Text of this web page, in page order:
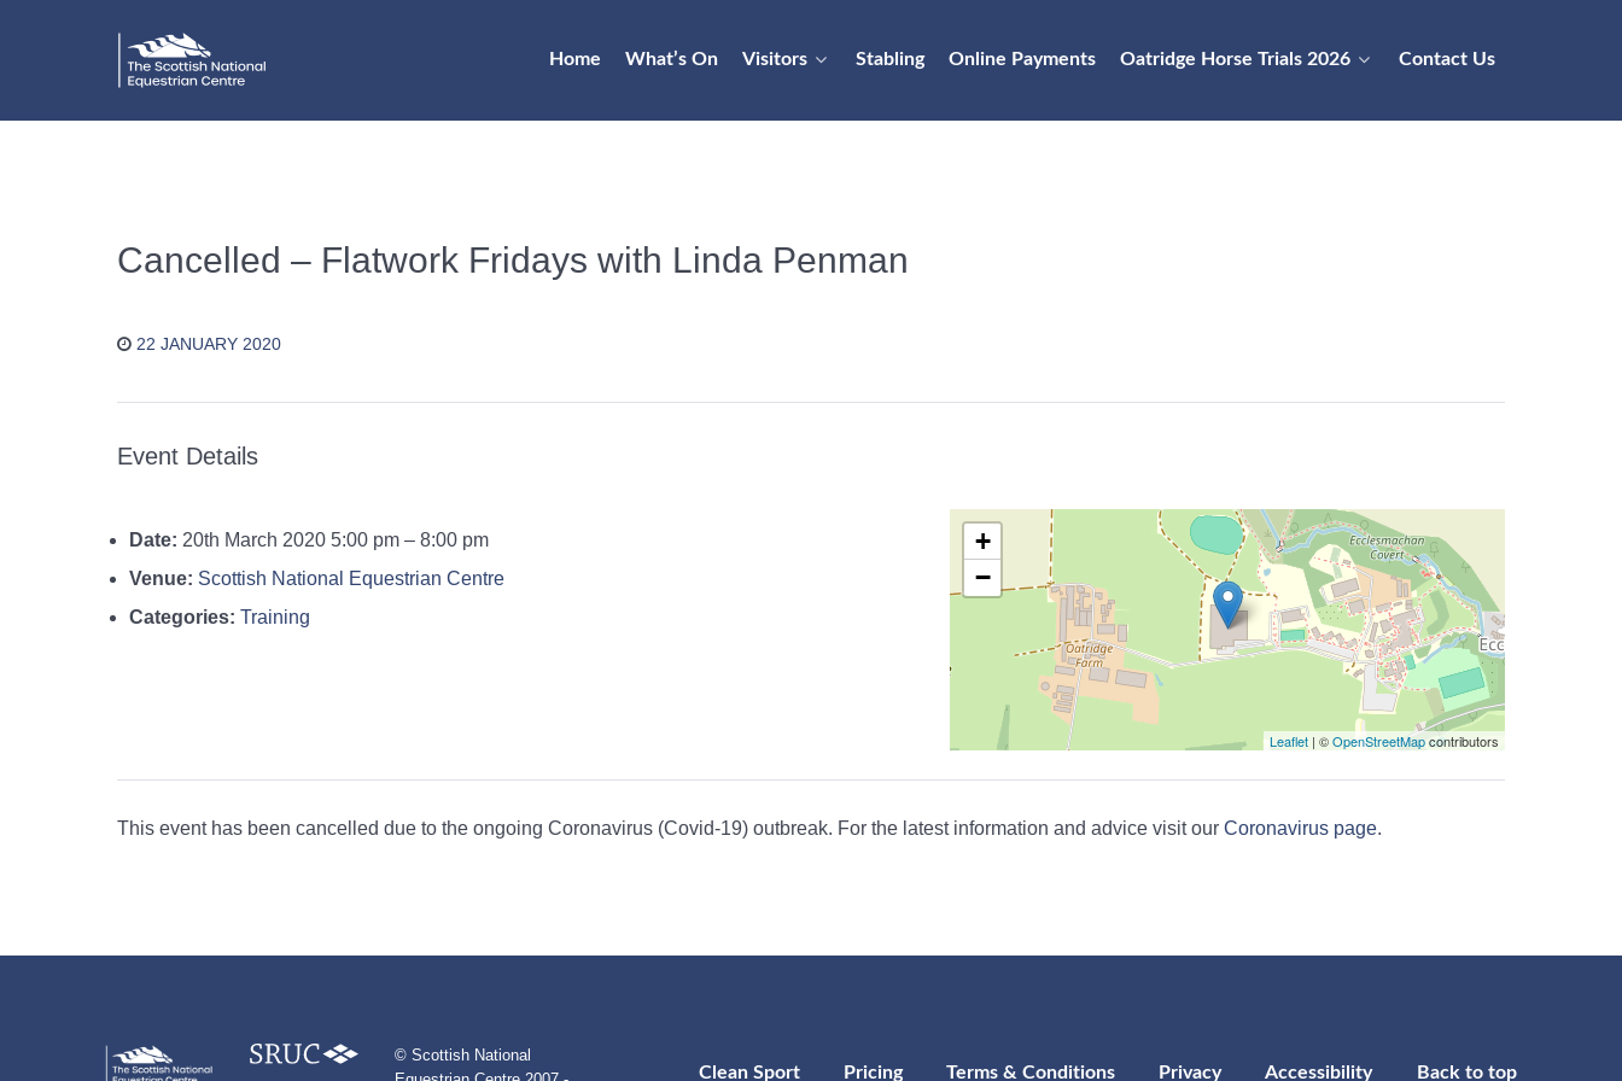
Home What’s On Visitors Stabling Online Payments Oatridge Horse Trials 2026 Contact Us
Cancelled – Flatwork Fridays with Linda Penman
22 JANUARY 2020
Event Details
Date: 20th March 2020 5:00 pm – 8:00 pm
Venue: Scottish National Equestrian Centre
Categories: Training
+
−
Leaflet | ©OpenStreetMapcontributors
This event has been cancelled due to the ongoing Coronavirus (Covid-19) outbreak. For the latest information and advice visit our Coronavirus page.
© Scottish National
Clean Sport Pricing Terms & Conditions Privacy Accessibility Back to top